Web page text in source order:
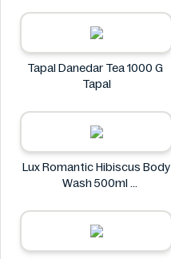
Tapal Danedar Tea 1000 G
Tapal
Lux Romantic Hibiscus Body
Wash 500ml